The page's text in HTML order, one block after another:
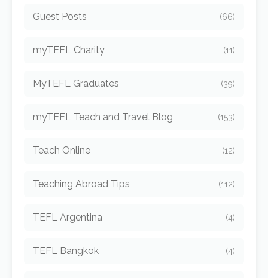
Guest Posts (66)
myTEFL Charity (11)
MyTEFL Graduates (39)
myTEFL Teach and Travel Blog (153)
Teach Online (12)
Teaching Abroad Tips (112)
TEFL Argentina (4)
TEFL Bangkok (4)